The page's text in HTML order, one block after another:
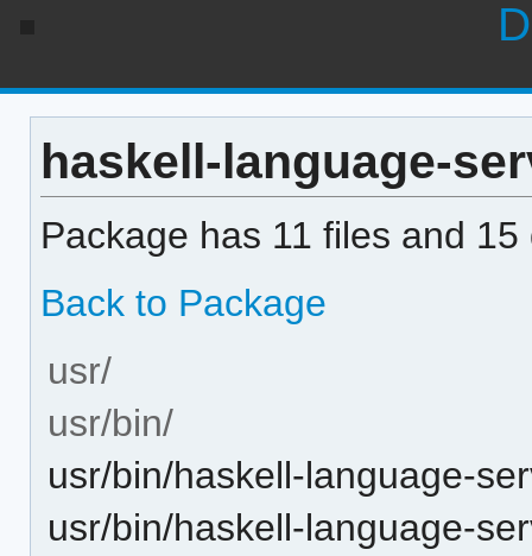
haskell-language-
Package has 11 files and
Back to Package
usr/
usr/bin/
usr/bin/haskell-language-
usr/bin/haskell-language-